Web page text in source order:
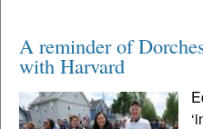
A reminder of
with Harvard